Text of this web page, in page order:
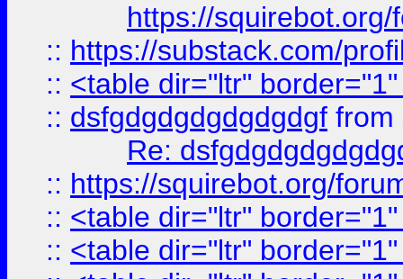
https://
:: https://substack.com/
:: <table dir="ltr"
:: dsfgdgdgdgdgdgdgf from
Re:
:: https://squirebot.org/
:: <table dir="ltr"
:: <table dir="ltr"